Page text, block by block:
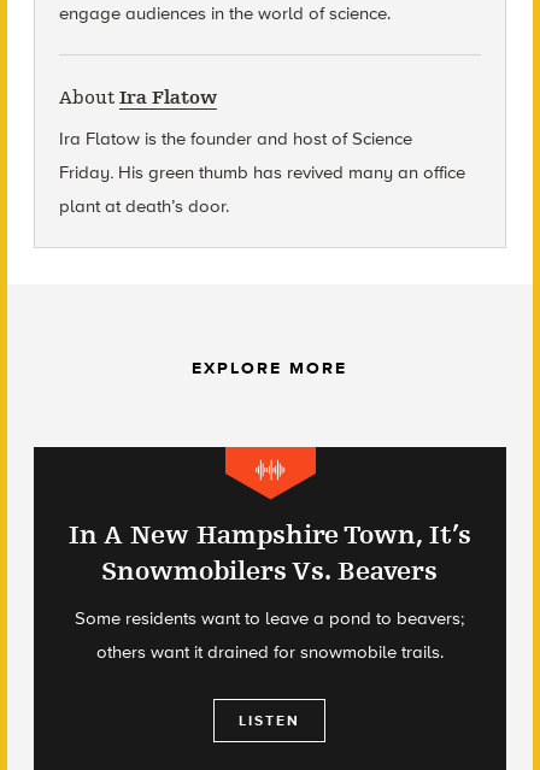
engage audiences in the world of science.
About Ira Flatow
Ira Flatow is the founder and host of Science
Friday. His green thumb has revived many an office
plant at death’s door.
EXPLORE MORE
In A New Hampshire Town, It’s
Snowmobilers Vs. Beavers
Some residents want to leave a pond to beavers;
others want it drained for snowmobile trails.
LISTEN